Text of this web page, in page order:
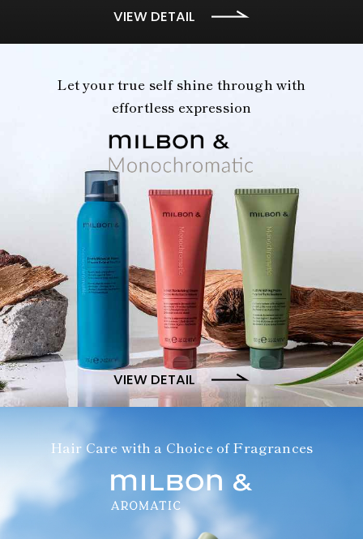
VIEW DETAIL
Let your true self shine through with
effortless expression
VIEW DETAIL
Hair Care with a Choice of Fragrances